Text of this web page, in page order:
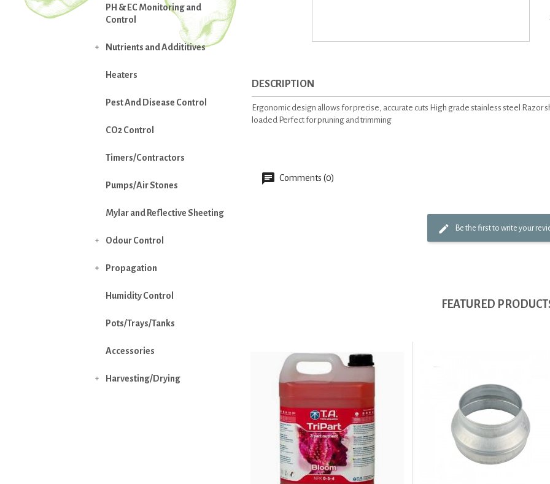
PH & EC Monitoring and
Control
Nutrients and Addititives

Heaters
Pest And Disease Control
CO2 Control
Timers/Contractors
Pumps/Air Stones
Mylar and Reflective Sheeting
Odour Control

Propagation

Humidity Control
Pots/Trays/Tanks
Accessories
Harvesting/Drying

DESCRIPTION
Ergonomic design allows for precise, accurate cuts High grade stainless steel
loaded Perfect for pruning and trimming
Comments (0)
Be the first to write your
FEATURED